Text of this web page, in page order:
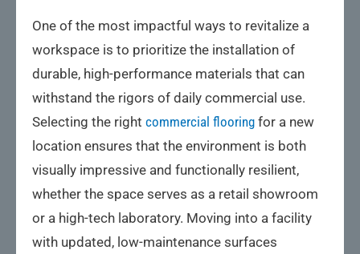
One of the most impactful ways to revitalize a
workspace is to prioritize the installation of
durable, high-performance materials that can
withstand the rigors of daily commercial use.
Selecting the right commercial flooring for a new
location ensures that the environment is both
visually impressive and functionally resilient,
whether the space serves as a retail showroom
or a high-tech laboratory. Moving into a facility
with updated, low-maintenance surfaces